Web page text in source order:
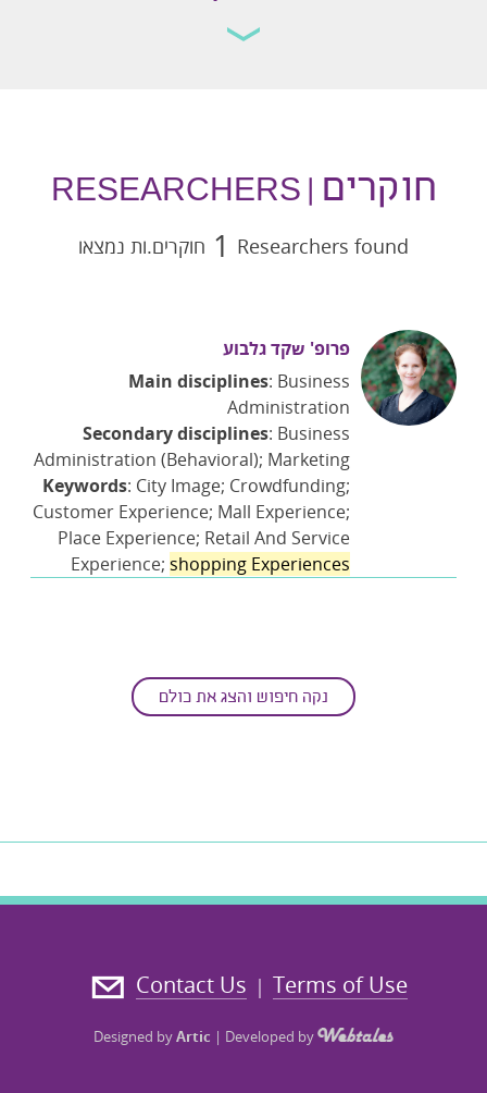
חוקרים
Researchers found
1 חוקרים.ות נמצאו
פרופ' שקד גלבוע
Main disciplines: Business
Administration
Secondary disciplines: Business
Administration (Behavioral); Marketing
Keywords: City Image; Crowdfunding;
Customer Experience; Mall Experience;
Place Experience; Retail And Service
Experience; shopping Experiences
נקה חיפוש והצג את כולם
Terms of Use
|
Contact Us
Designed byArtic | Developed by